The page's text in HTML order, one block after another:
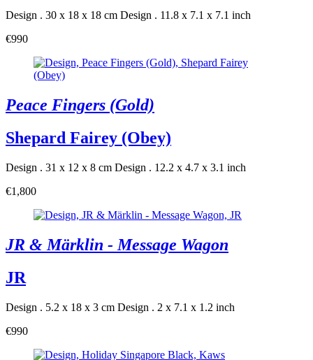
Design . 30 x 18 x 18 cm Design . 11.8 x 7.1 x 7.1 inch
€990
Peace Fingers (Gold)
Shepard Fairey (Obey)
Design . 31 x 12 x 8 cm Design . 12.2 x 4.7 x 3.1 inch
€1,800
JR & Märklin - Message Wagon
JR
Design . 5.2 x 18 x 3 cm Design . 2 x 7.1 x 1.2 inch
€990